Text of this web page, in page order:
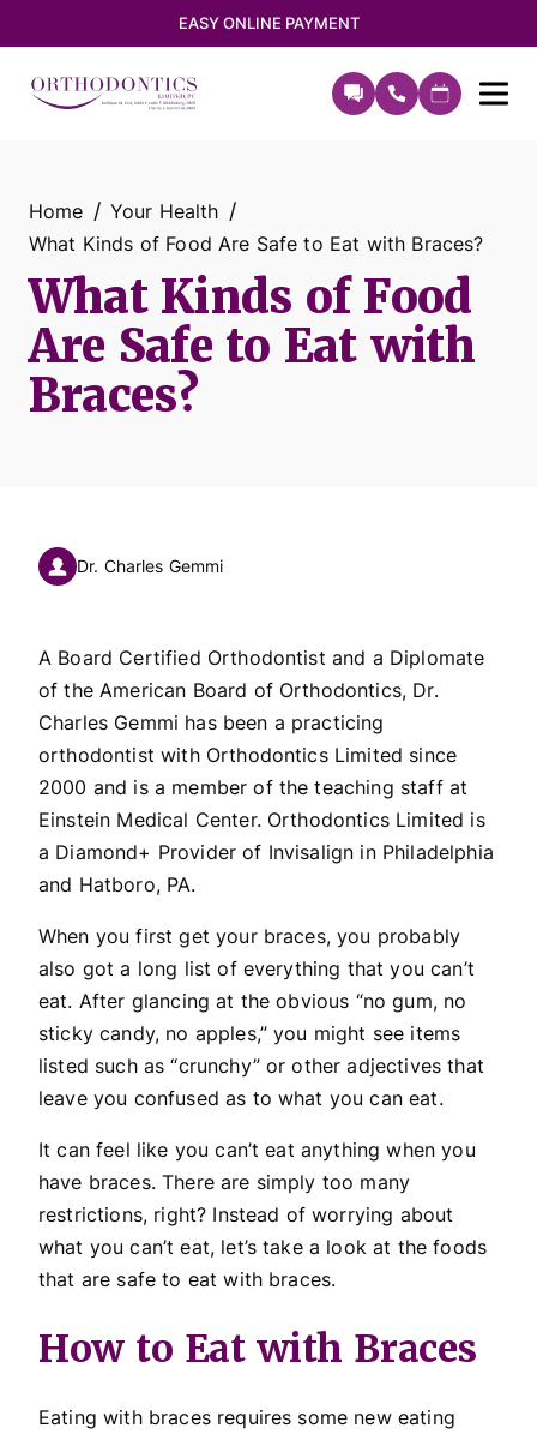
EASY ONLINE PAYMENT
What Kinds of Food
Are Safe to Eat with
Braces?
Home
Your Health
What Kinds of Food Are Safe to Eat with Braces?
Dr. Charles Gemmi
A Board Certified Orthodontist and a Diplomate
of the American Board of Orthodontics, Dr.
Charles Gemmi has been a practicing
orthodontist with Orthodontics Limited since
2000 and is a member of the teaching staff at
Einstein Medical Center. Orthodontics Limited is
a Diamond+ Provider of Invisalign in Philadelphia
and Hatboro, PA.
When you first get your braces, you probably
also got a long list of everything that you can’t
eat. After glancing at the obvious “no gum, no
sticky candy, no apples,” you might see items
listed such as “crunchy” or other adjectives that
leave you confused as to what you can eat.
It can feel like you can’t eat anything when you
have braces. There are simply too many
restrictions, right? Instead of worrying about
what you can’t eat, let’s take a look at the foods
that are safe to eat with braces.
How to Eat with Braces
Eating with braces requires some new eating